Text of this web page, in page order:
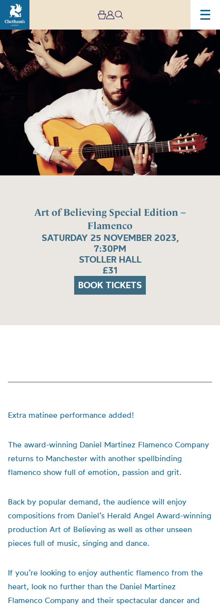
Art of Believing Special Edition –
Flamenco
SATURDAY 25 NOVEMBER 2023,
7:30PM
STOLLER HALL
£31
BOOK TICKETS
Extra matinee performance added!
The award-winning Daniel Martinez Flamenco Company
returns to Manchester with another spellbinding
flamenco show full of emotion, passion and grit.
Back by popular demand, the audience will enjoy
compositions from Daniel’s Herald Angel Award-winning
production Art of Believing as well as other unseen
pieces full of music, singing and dance.
If you’re looking to enjoy authentic flamenco from the
heart, look no further than the Daniel Martinez
Flamenco Company and their spectacular dancer and